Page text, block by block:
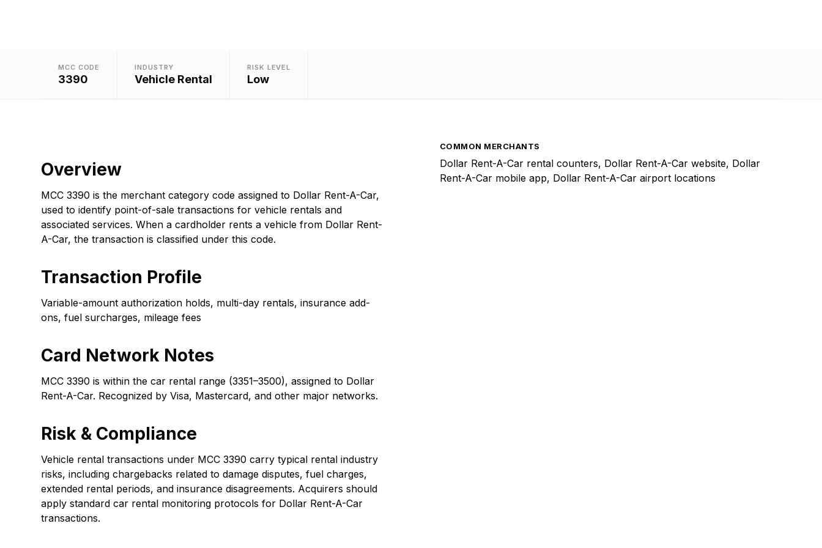
MCC CODE
3390
INDUSTRY
Vehicle Rental
RISK LEVEL
Low
Overview
MCC 3390 is the merchant category code assigned to Dollar Rent-A-Car,
used to identify point-of-sale transactions for vehicle rentals and
associated services. When a cardholder rents a vehicle from Dollar Rent-
A-Car, the transaction is classified under this code.
Transaction Profile
Variable-amount authorization holds, multi-day rentals, insurance add-
ons, fuel surcharges, mileage fees
Card Network Notes
MCC 3390 is within the car rental range (3351–3500), assigned to Dollar
Rent-A-Car. Recognized by Visa, Mastercard, and other major networks.
Risk & Compliance
Vehicle rental transactions under MCC 3390 carry typical rental industry
risks, including chargebacks related to damage disputes, fuel charges,
extended rental periods, and insurance disagreements. Acquirers should
apply standard car rental monitoring protocols for Dollar Rent-A-Car
transactions.
COMMON MERCHANTS
Dollar Rent-A-Car rental counters, Dollar Rent-A-Car website, Dollar
Rent-A-Car mobile app, Dollar Rent-A-Car airport locations